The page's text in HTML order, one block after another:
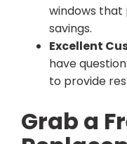
windows that
savings.
Excellent
have
to provide
Grab a